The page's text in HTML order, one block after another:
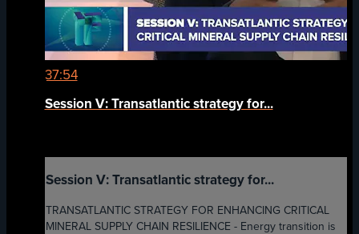
37:54
Session V: Transatlantic strategy for...
Session V: Transatlantic strategy for...
TRANSATLANTIC STRATEGY FOR ENHANCING CRITICAL
MINERAL SUPPLY CHAIN RESILIENCE - Energy transition is